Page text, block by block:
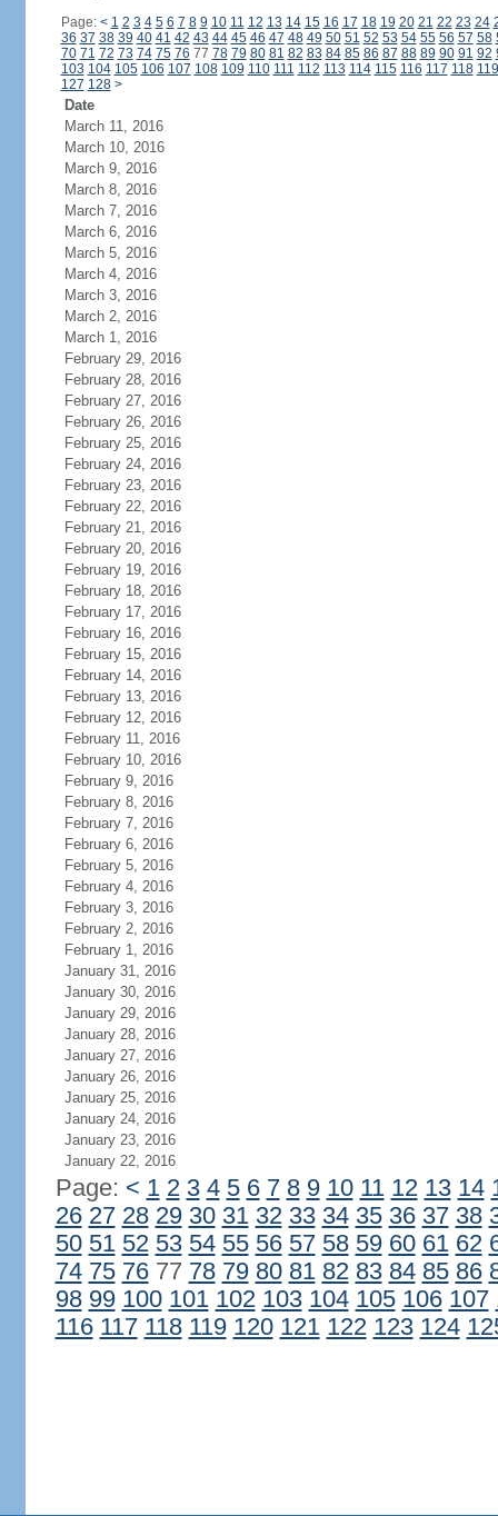
Page: < 1 2 3 4 5 6 7 8 9 10 11 12 13 14 15 16 17 18 19 20 21 22 23 24
36 37 38 39 40 41 42 43 44 45 46 47 48 49 50 51 52 53 54 55 56 57 58
70 71 72 73 74 75 76 77 78 79 80 81 82 83 84 85 86 87 88 89 90 91 92
103 104 105 106 107 108 109 110 111 112 113 114 115 116 117 118 119
127 128 >
Date
March 11, 2016
March 10, 2016
March 9, 2016
March 8, 2016
March 7, 2016
March 6, 2016
March 5, 2016
March 4, 2016
March 3, 2016
March 2, 2016
March 1, 2016
February 29, 2016
February 28, 2016
February 27, 2016
February 26, 2016
February 25, 2016
February 24, 2016
February 23, 2016
February 22, 2016
February 21, 2016
February 20, 2016
February 19, 2016
February 18, 2016
February 17, 2016
February 16, 2016
February 15, 2016
February 14, 2016
February 13, 2016
February 12, 2016
February 11, 2016
February 10, 2016
February 9, 2016
February 8, 2016
February 7, 2016
February 6, 2016
February 5, 2016
February 4, 2016
February 3, 2016
February 2, 2016
February 1, 2016
January 31, 2016
January 30, 2016
January 29, 2016
January 28, 2016
January 27, 2016
January 26, 2016
January 25, 2016
January 24, 2016
January 23, 2016
January 22, 2016
Page: < 1 2 3 4 5 6 7 8 9 10 11 12 13 14
26 27 28 29 30 31 32 33 34 35 36 37 38
50 51 52 53 54 55 56 57 58 59 60 61 62
74 75 7677 78 79 80 81 82 83 84 85 86
98 99 100 101 102 103 104 105 106 107
116 117 118 119 120 121 122 123 124